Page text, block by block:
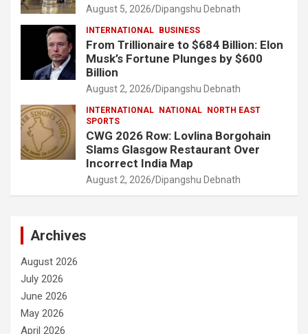
August 5, 2026 Dipangshu Debnath
INTERNATIONAL BUSINESS
From Trillionaire to $684 Billion: Elon
Musk’s Fortune Plunges by $600
Billion
August 2, 2026 Dipangshu Debnath
INTERNATIONAL NATIONAL
NORTH EAST
SPORTS
CWG 2026 Row: Lovlina Borgohain
Slams Glasgow Restaurant Over
Incorrect India Map
August 2, 2026 Dipangshu Debnath
Archives
August 2026
July 2026
June 2026
May 2026
April 2026